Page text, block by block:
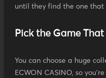
until they find the one that
Pick the Game That
You can choose a huge
ECWON CASINO, so